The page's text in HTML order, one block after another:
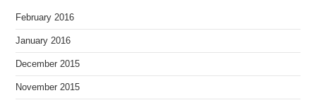
February 2016
January 2016
December 2015
November 2015